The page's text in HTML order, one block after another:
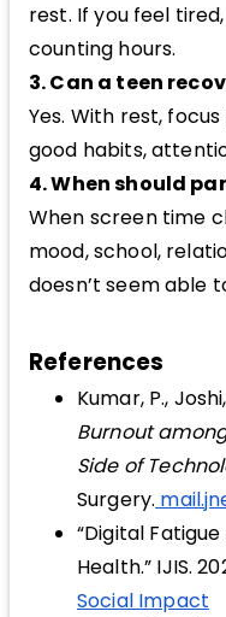
rest. If you feel
counting hours.
3. Can a teen
Yes. With rest,
good habits,
4. When should
When screen time
mood, school,
doesn’t seem able
References
Kumar, P.,
Burnout
Side of
Surgery.
“Digital
Health.” IJIS.
Social Impact